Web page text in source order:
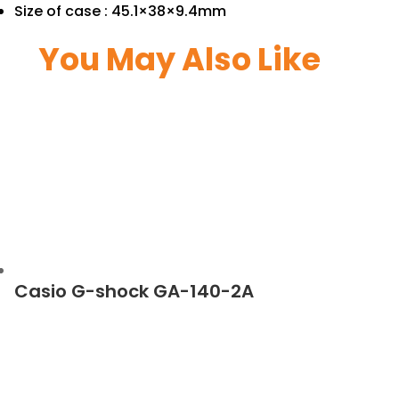
Size of case : 45.1×38×9.4mm
You May Also Like
Casio G-shock GA-140-2A